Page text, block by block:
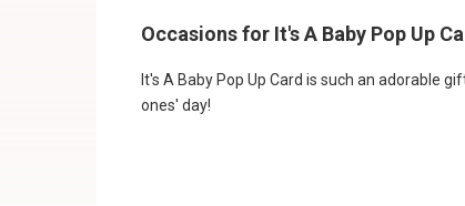
Occasions for It's A Baby Pop Up
It's A Baby Pop Up Card is such an adorable
ones' day!